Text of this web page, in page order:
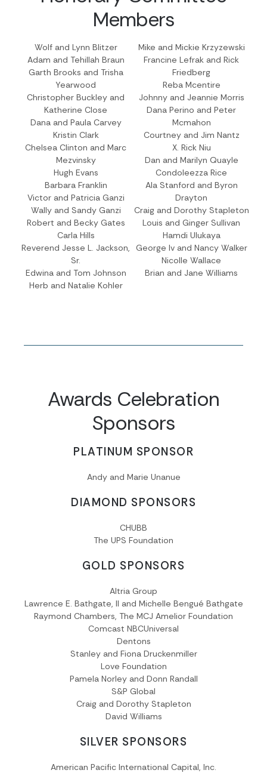
Members
Wolf and Lynn Blitzer
Adam and Tehillah Braun
Garth Brooks and Trisha
Yearwood
Christopher Buckley and
Katherine Close
Dana and Paula Carvey
Kristin Clark
Chelsea Clinton and Marc
Mezvinsky
Hugh Evans
Barbara Franklin
Victor and Patricia Ganzi
Wally and Sandy Ganzi
Robert and Becky Gates
Carla Hills
Reverend Jesse L. Jackson,
Sr.
Edwina and Tom Johnson
Herb and Natalie Kohler
Mike and Mickie Krzyzewski
Francine Lefrak and Rick
Friedberg
Reba Mcentire
Johnny and Jeannie Morris
Dana Perino and Peter
Mcmahon
Courtney and Jim Nantz
X. Rick Niu
Dan and Marilyn Quayle
Condoleezza Rice
Ala Stanford and Byron
Drayton
Craig and Dorothy Stapleton
Louis and Ginger Sullivan
Hamdi Ulukaya
George Iv and Nancy Walker
Nicolle Wallace
Brian and Jane Williams
Awards Celebration
Sponsors
PLATINUM SPONSOR
Andy and Marie Unanue
DIAMOND SPONSORS
CHUBB
The UPS Foundation
GOLD SPONSORS
Altria Group
Lawrence E. Bathgate, II and Michelle Bengué Bathgate
Raymond Chambers, The MCJ Amelior Foundation
Comcast NBCUniversal
Dentons
Stanley and Fiona Druckenmiller
Love Foundation
Pamela Norley and Donn Randall
S&P Global
Craig and Dorothy Stapleton
David Williams
SILVER SPONSORS
American Pacific International Capital, Inc.